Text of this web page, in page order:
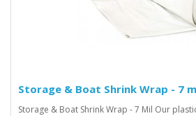
Storage & Boat Shrink Wrap - 7
Storage & Boat Shrink Wrap - 7 Mil Our